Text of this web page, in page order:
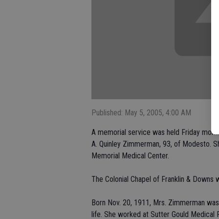
Published: May 5, 2005, 4:00 AM
A memorial service was held Friday
A. Quinley Zimmerman, 93, of Modesto.
Memorial Medical Center.
The Colonial Chapel of Franklin & Downs
Born Nov. 20, 1911, Mrs. Zimmerman
life. She worked at Sutter Gould